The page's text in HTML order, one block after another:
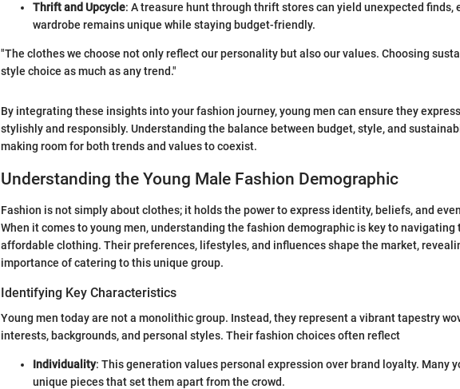
Thrift and Upcycle: A treasure hunt through thrift stores can yield unexpected finds,
wardrobe remains unique while staying budget-friendly.
"The clothes we choose not only reflect our personality but also our values. Choosing
style choice as much as any trend."
By integrating these insights into your fashion journey, young men can ensure they
stylishly and responsibly. Understanding the balance between budget, style, and
making room for both trends and values to coexist.
Understanding the Young Male Fashion Demographic
Fashion is not simply about clothes; it holds the power to express identity, beliefs, and
When it comes to young men, understanding the fashion demographic is key to navigating
affordable clothing. Their preferences, lifestyles, and influences shape the market,
importance of catering to this unique group.
Identifying Key Characteristics
Young men today are not a monolithic group. Instead, they represent a vibrant tapestry
interests, backgrounds, and personal styles. Their fashion choices often reflect
Individuality: This generation values personal expression over brand loyalty. Many
unique pieces that set them apart from the crowd.